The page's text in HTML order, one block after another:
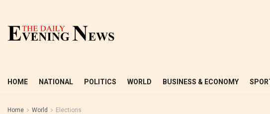
HOME NATIONAL POLITICS WORLD BUSINESS & ECONOMY
Home World Elections